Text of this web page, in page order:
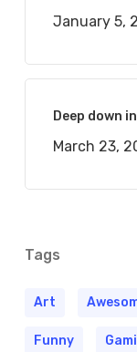
January 5,
Deep down
March 23,
Tags
Art
Funny